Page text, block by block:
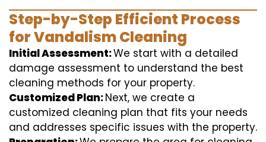
Step-by-Step Efficient Process
for Vandalism Cleaning
Initial Assessment:We start with a detailed
damage assessment to understand the best
cleaning methods for your property.
Customized Plan:Next, we create a
customized cleaning plan that fits your needs
and addresses specific issues with the property.